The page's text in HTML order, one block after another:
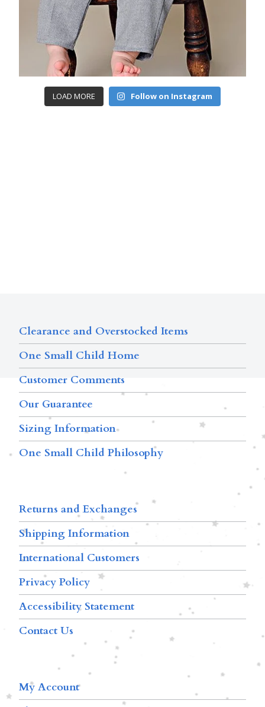
LOAD MORE Follow on Instagram
Clearance and Overstocked Items
One Small Child Home
Customer Comments
Our Guarantee
Sizing Information
One Small Child Philosophy
Returns and Exchanges
Shipping Information
International Customers
Privacy Policy
Accessibility Statement
Contact Us
My Account